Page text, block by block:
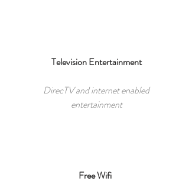
Television Entertainment
DirecTV and internet enabled
entertainment
Free Wifi